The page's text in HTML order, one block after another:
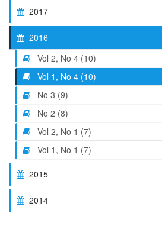
2017
2016
Vol 2, No 4 (10)
Vol 1, No 4 (10)
No 3 (9)
No 2 (8)
Vol 2, No 1 (7)
Vol 1, No 1 (7)
2015
2014